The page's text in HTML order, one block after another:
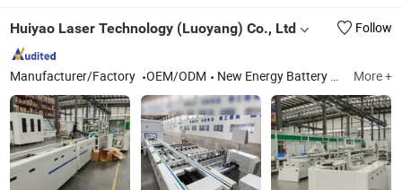
Huiyao Laser Technology (Luoyang) Co., Ltd Follow
Manufacturer/Factory OEM/ODM New Energy Battery Module PACK Automation Assembly Production Line, Laser Welding Machine, Laser Marking Machine More +